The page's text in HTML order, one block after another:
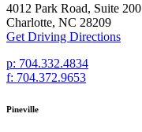
4012 Park Road, Suite 200
Charlotte, NC 28209
Get Driving Directions
p: 704.332.4834
f: 704.372.9653
Pineville